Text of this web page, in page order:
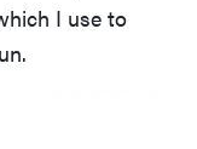
I use to